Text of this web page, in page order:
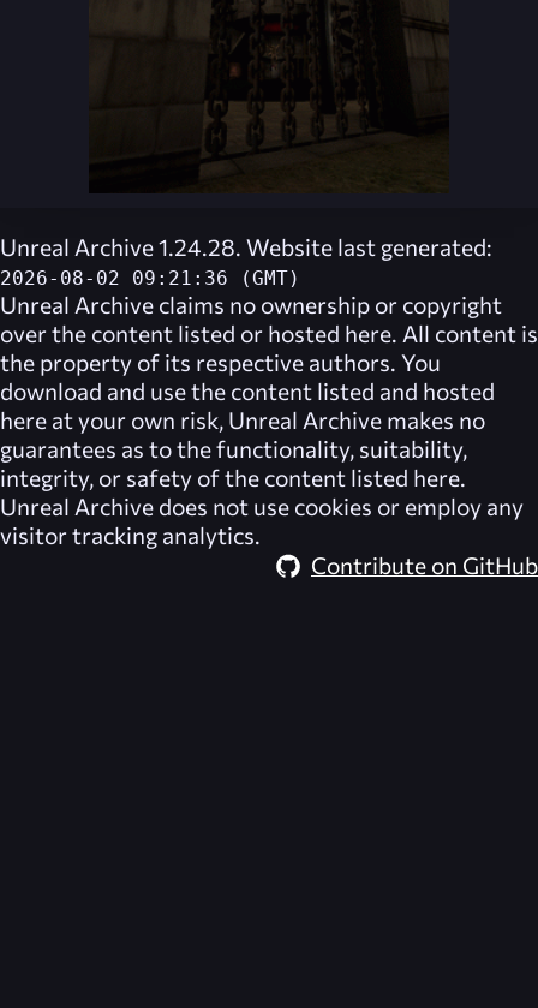
Unreal Archive 1.24.28. Website last generated:
2026-08-02 09:21:36 (GMT)
Unreal Archive claims no ownership or copyright
over the content listed or hosted here. All content is
the property of its respective authors. You
download and use the content listed and hosted
here at your own risk, Unreal Archive makes no
guarantees as to the functionality, suitability,
integrity, or safety of the content listed here.
Unreal Archive does not use cookies or employ any
visitor tracking analytics.
Contribute on GitHub